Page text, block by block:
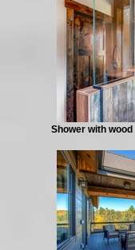
Shower with